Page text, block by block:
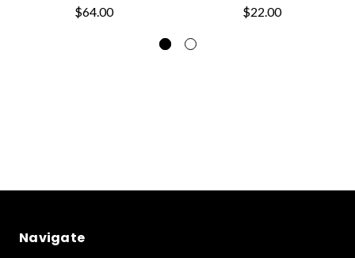
$64.00 $22.00
Navigate